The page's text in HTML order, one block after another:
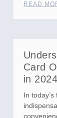
READ
Card
in 2024
In